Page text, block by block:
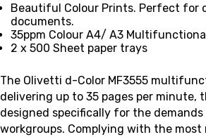
Beautiful Colour Prints. Perfect for
documents.
35ppm Colour A4/ A3
2 x 500 Sheet paper trays
The Olivetti d-Color MF3555
delivering up to 35 pages per minute,
designed specifically for the
workgroups. Complying with the most